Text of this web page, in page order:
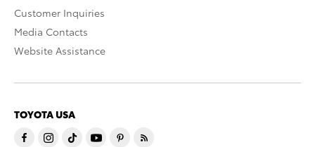
Customer Inquiries
Media Contacts
Website Assistance
TOYOTA USA